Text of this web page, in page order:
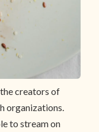
creators of
organizations.
to stream on